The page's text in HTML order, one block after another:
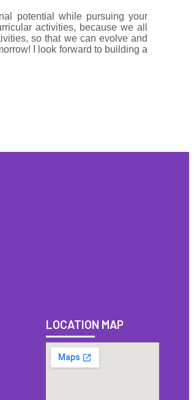
potential while pursuing your
activities, because we all
so that we can evolve and
I look forward to building a
LOCATION MAP